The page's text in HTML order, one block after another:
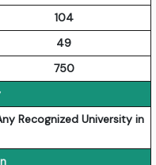
104
49
750
Recognized University in